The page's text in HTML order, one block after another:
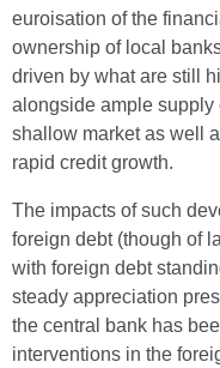
euroisation of the
ownership of local
driven by what are still
alongside ample supply
shallow market as well
rapid credit growth.
The impacts of such
foreign debt (though of
with foreign debt
steady appreciation
the central bank has
interventions in the